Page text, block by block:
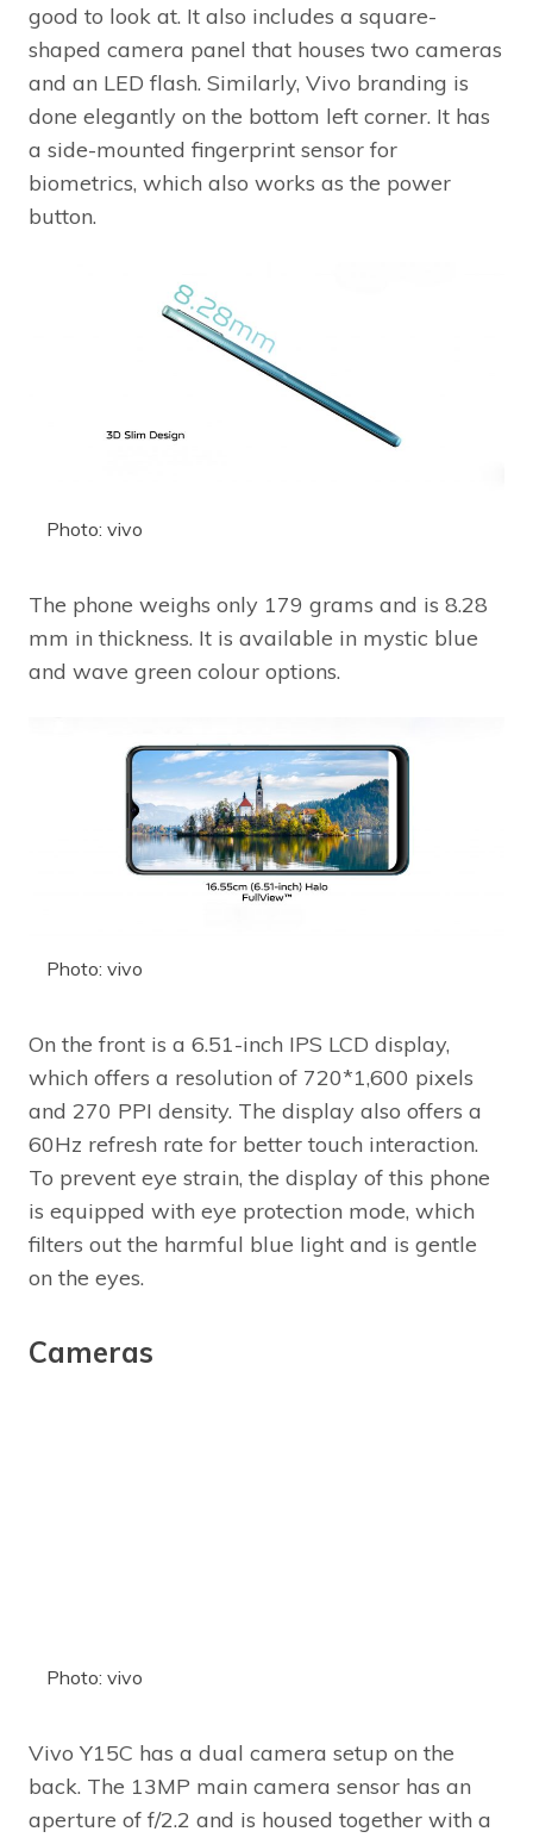
good to look at. It also includes a square-
shaped camera panel that houses two cameras
and an LED flash. Similarly, Vivo branding is
done elegantly on the bottom left corner. It has
a side-mounted fingerprint sensor for
biometrics, which also works as the power
button.
Photo: vivo
The phone weighs only 179 grams and is 8.28
mm in thickness. It is available in mystic blue
and wave green colour options.
Photo: vivo
On the front is a 6.51-inch IPS LCD display,
which offers a resolution of 720*1,600 pixels
and 270 PPI density. The display also offers a
60Hz refresh rate for better touch interaction.
To prevent eye strain, the display of this phone
is equipped with eye protection mode, which
filters out the harmful blue light and is gentle
on the eyes.
Cameras
Photo: vivo
Vivo Y15C has a dual camera setup on the
back. The 13MP main camera sensor has an
aperture of f/2.2 and is housed together with a